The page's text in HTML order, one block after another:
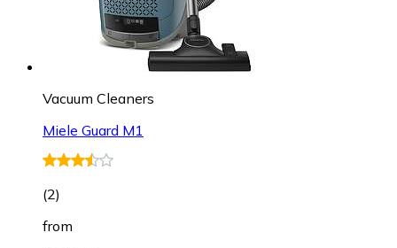
Vacuum Cleaners
Miele Guard M1
(2)
from